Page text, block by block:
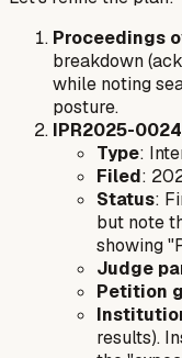
Proceedings
breakdown
while noting
posture.
IPR2025-
Type:
Filed:
Status:
but note
showing
Judge
Petition
results).